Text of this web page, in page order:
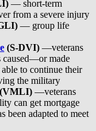
— short-term
from a severe injury
— group life
(S-DVI) —veterans
caused—or made
to continue their
the military
(VMLI) —veterans
can get mortgage
been adapted to meet